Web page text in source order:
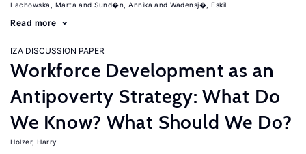
Lachowska, Marta Sund�n, Annika Wadensj�, Eskil
Read more
IZA DISCUSSION PAPER
Workforce Development as an
Antipoverty Strategy: What Do
We Know? What Should We Do?
Holzer, Harry